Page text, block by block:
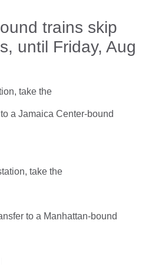
trains skip
until Friday, Aug
take the
a Jamaica Center-bound
take the
to a Manhattan-bound